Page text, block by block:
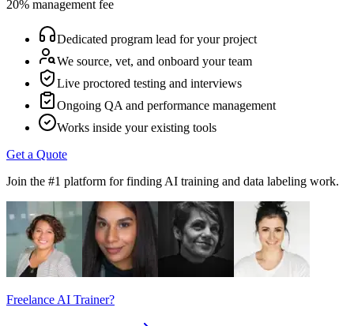
20% management fee
Dedicated program lead for your project
We source, vet, and onboard your team
Live proctored testing and interviews
Ongoing QA and performance management
Works inside your existing tools
Get a Quote
Join the #1 platform for finding AI training and data labeling work.
Freelance AI Trainer?